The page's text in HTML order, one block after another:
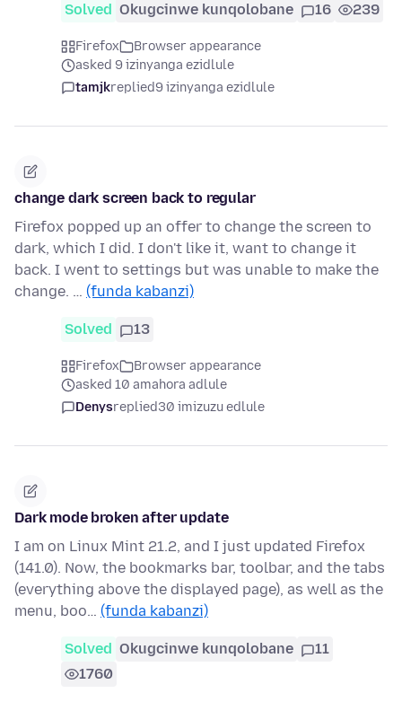
Solved Okugcinwe kunqolobane 16 239
Firefox
Browser appearance
asked 9 izinyanga ezidlule
tamjkreplied9 izinyanga ezidlule
change dark screen back to regular
Firefox popped up an offer to change the screen to
dark, which I did. I don't like it, want to change it
back. I went to settings but was unable to make the
change. … (funda kabanzi)
Solved 13
Firefox
Browser appearance
asked 10 amahora adlule
Denysreplied30 imizuzu edlule
Dark mode broken after update
I am on Linux Mint 21.2, and I just updated Firefox
(141.0). Now, the bookmarks bar, toolbar, and the tabs
(everything above the displayed page), as well as the
menu, boo… (funda kabanzi)
Solved Okugcinwe kunqolobane
11
1760